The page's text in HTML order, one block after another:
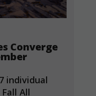
Converge
individual
All